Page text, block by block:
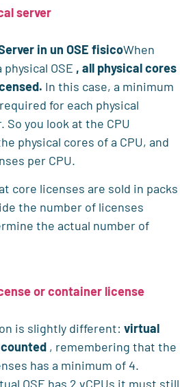
server
in un OSE fisicoWhen
OSE , all physical cores
In this case, a minimum
for each physical
you look at the CPU
physical cores of a CPU, and
per CPU.
core licenses are sold in packs
the number of licenses
the actual number of
or container license
is slightly different: virtual
, remembering that the
has a minimum of 4.
OSE has 2 vCPUs it must still